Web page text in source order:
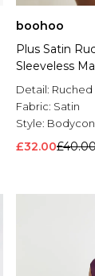
boohoo
Plus Satin
Sleeveless
Detail: Ruched
Fabric: Satin
Style: Bodycon
£32.00